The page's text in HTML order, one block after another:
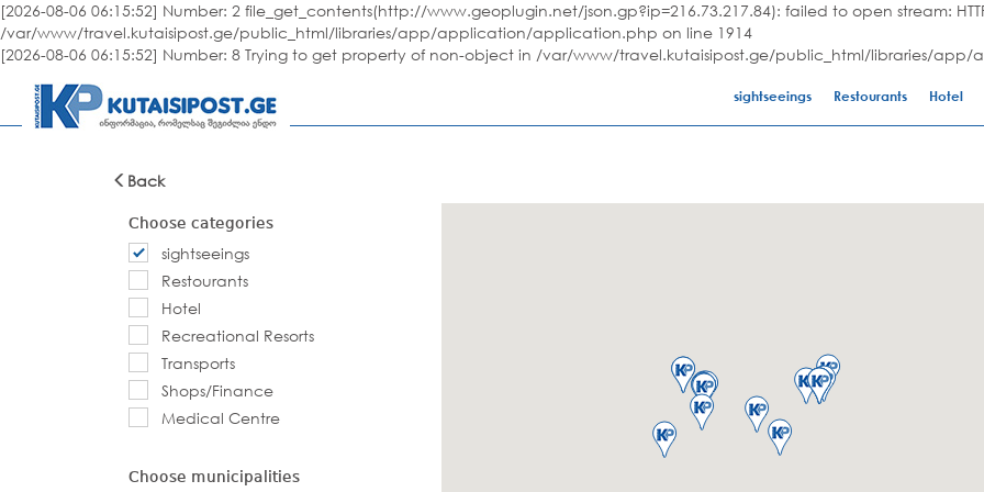
[2026-08-06 06:15:52] Number: 2 file_get_contents(http://www.geoplugin.net/json.gp?ip=216.73.217.84): failed to open stream:
/var/www/travel.kutaisipost.ge/public_html/libraries/app/application/application.php on line 1914
[2026-08-06 06:15:52] Number: 8 Trying to get property of non-object in /var/www/travel.kutaisipost.ge/public_html/libraries/
sightseeings Restourants Hotel
Back
Choose categories
sightseeings
Restourants
Hotel
Recreational Resorts
Transports
Shops/Finance
Medical Centre
Choose municipalities